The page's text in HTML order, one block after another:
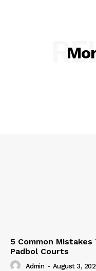
5 Common Mistakes
Padbol Courts
Admin - August 3,